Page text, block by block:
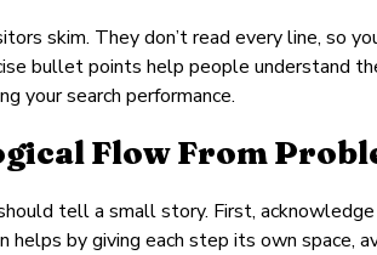
skim. They don’t read every line, so
bullet points help people understand
your search performance.
Flow From
tell a small story. First,
helps by giving each step its own space,